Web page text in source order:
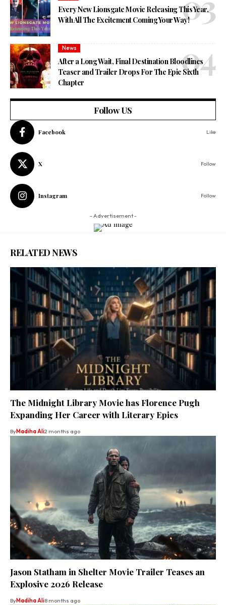
Every New Lionsgate Movie Releasing This Year,
With All The Excitement Coming Your Way!
News
After a Long Wait, Final Destination Bloodlines
Teaser and Trailer Drops For The Epic Sixth
Chapter
Follow US
Facebook Like
X Follow
Instagram Follow
- Advertisement -
RELATED NEWS
The Midnight Library Movie has Florence Pugh
Expanding Her Career with Literary Epics
ByMadiha Ali2 months ago
Jason Statham in Shelter Movie Trailer Teases an
Explosive 2026 Release
ByMadiha Ali8 months ago